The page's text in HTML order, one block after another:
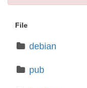
File
debian
pub